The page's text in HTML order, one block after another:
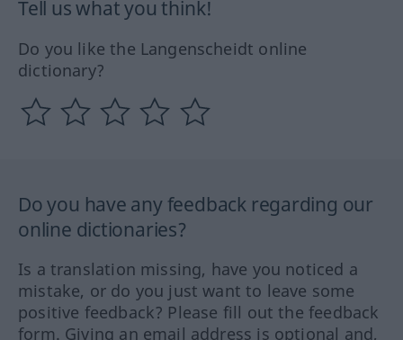
Tell us what you think!
Do you like the Langenscheidt online
dictionary?
Do you have any feedback regarding our
online dictionaries?
Is a translation missing, have you noticed a
mistake, or do you just want to leave some
positive feedback? Please fill out the feedback
form. Giving an email address is optional and,